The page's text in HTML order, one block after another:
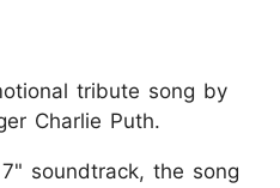
tribute song by
Charlie Puth.
soundtrack, the song